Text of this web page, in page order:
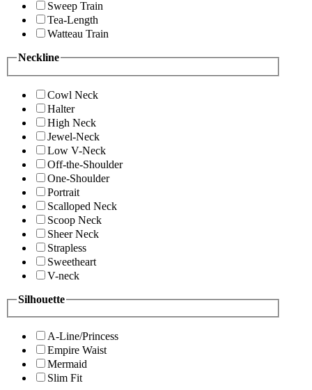
Sweep Train
Tea-Length
Watteau Train
Neckline
Cowl Neck
Halter
High Neck
Jewel-Neck
Low V-Neck
Off-the-Shoulder
One-Shoulder
Portrait
Scalloped Neck
Scoop Neck
Sheer Neck
Strapless
Sweetheart
V-neck
Silhouette
A-Line/Princess
Empire Waist
Mermaid
Slim Fit